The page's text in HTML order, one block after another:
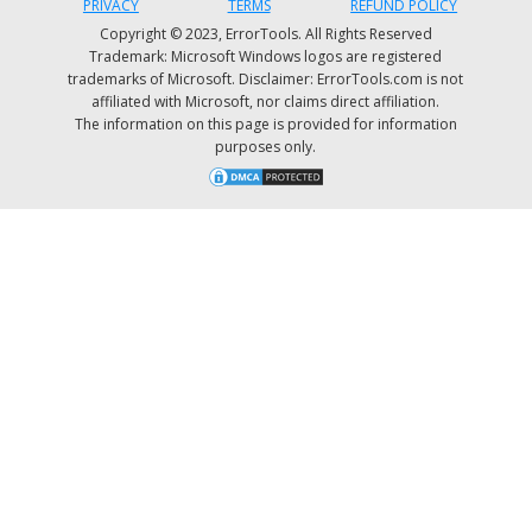
PRIVACY
TERMS
REFUND POLICY
Copyright © 2023, ErrorTools. All Rights Reserved
Trademark: Microsoft Windows logos are registered
trademarks of Microsoft. Disclaimer: ErrorTools.com is not
affiliated with Microsoft, nor claims direct affiliation.
The information on this page is provided for information
purposes only.